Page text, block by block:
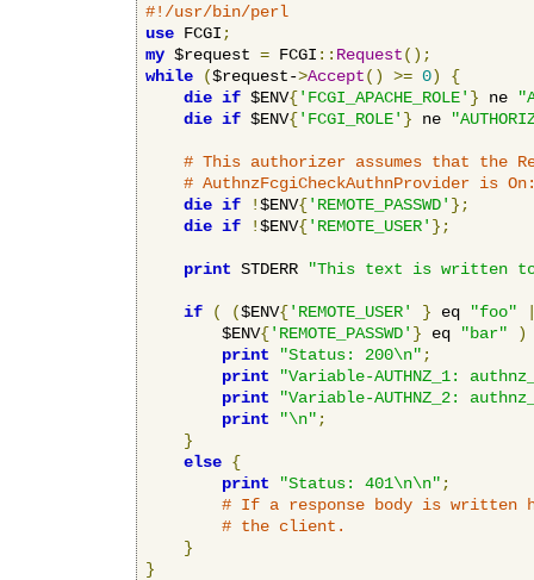
#!/usr/bin/perl
use FCGI ;
my $request = FCGI :: Request();
while
($request->Accept() >= 0)
{
die if $ENV{'FCGI_APACHE_ROLE' } ne
die if $ENV{'FCGI_ROLE' } ne
# This authorizer assumes that the
# AuthnzFcgiCheckAuthnProvider is
die if !$ENV{'REMOTE_PASSWD' };
die if !$ENV{'REMOTE_USER' };
print STDERR "This text is written
if ( ($ENV{'REMOTE_USER' } eq "foo"
        $ENV
{'REMOTE_PASSWD' } eq "bar"
)
print
"Status: 200\n" ;
print
"Variable-AUTHNZ_1:
print
"Variable-AUTHNZ_2:
print
"\n" ;
}
else {
print
"Status: 401\n\n" ;
# If a response body is
# the client.
}
}